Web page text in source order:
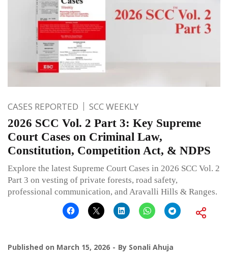
CASES REPORTED SCC WEEKLY
2026 SCC Vol. 2 Part 3: Key Supreme
Court Cases on Criminal Law,
Constitution, Competition Act, & NDPS
Explore the latest Supreme Court Cases in 2026 SCC Vol. 2
Part 3 on vesting of private forests, road safety,
professional communication, and Aravalli Hills & Ranges.
Published on March 15, 2026 By Sonali Ahuja